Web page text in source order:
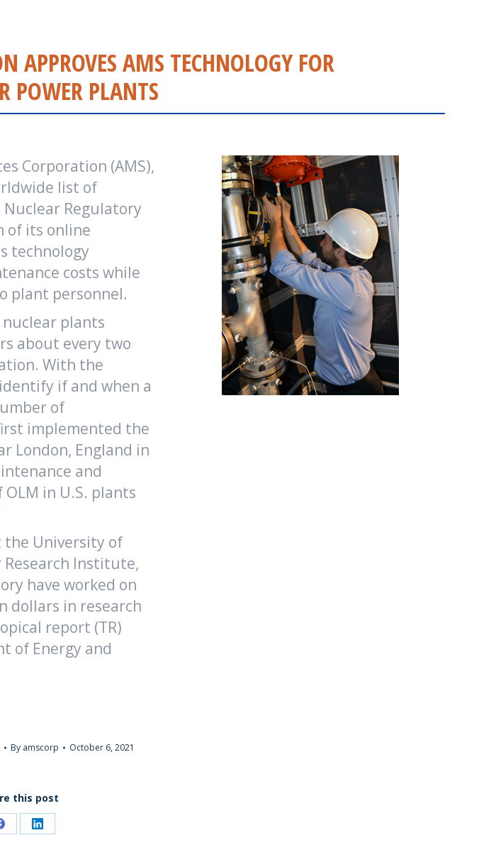
APPROVES AMS TECHNOLOGY FOR
POWER PLANTS
Corporation (AMS),
list of
Regulatory
of its online
technology
costs while
plant personnel.
nuclear plants
about every two
With the
if and when a
of
implemented the
London, England in
and
in U.S. plants
the University of
Research Institute,
have worked on
dollars in research
report (TR)
of Energy and
By amscorp October 6, 2021
this post
Share